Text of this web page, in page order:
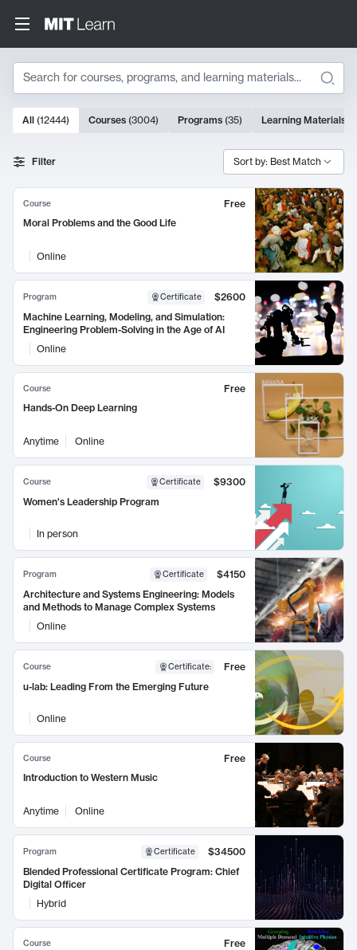
Search
Search Results
10000 results
All (12444) Courses (3004) Programs (35) Learning Materials
Filter Sort by: Best Match
Course
Free
Moral Problems and the Good Life
Online
Program Certificate
$2600
Machine Learning, Modeling, and Simulation:
Engineering Problem-Solving in the Age of AI
Online
Course
Free
Hands-On Deep Learning
Anytime Online
Course Certificate
$9300
Women's Leadership Program
In person
Program Certificate
$4150
Architecture and Systems Engineering: Models
and Methods to Manage Complex Systems
Online
Course Certificate:
Free
u-lab: Leading From the Emerging Future
Online
Course
Free
Introduction to Western Music
Anytime Online
Program Certificate
$34500
Blended Professional Certificate Program: Chief
Digital Officer
Hybrid
Course
Free